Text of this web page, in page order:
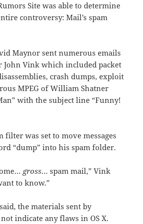
Site was able to determine
controversy: Mail’s spam
Maynor sent numerous emails
John Vink which included packet
crash dumps, exploit
MPEG of William Shatner
with the subject line “Funny!
filter was set to move messages
“dump” into his spam folder.
gross… spam mail,” Vink
to know.”
the materials sent by
indicate any flaws in OS X.